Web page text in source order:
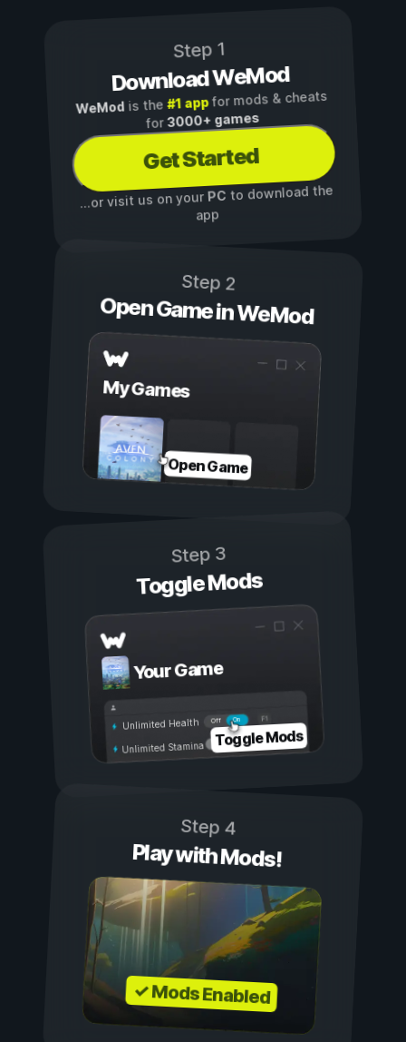
Step 1
Download WeMod
WeMod is the#1 appfor mods & cheats
for3000+ games
Get Started
...or visit us on yourPCto download the
app
Step 2
Open Game in WeMod
My Games
Open Game
Step 3
Toggle Mods
Your Game
On
Off
Unlimited Health
Unlimited Stamina Toggle Mods
Step 4
Play with Mods!
✓ Mods Enabled